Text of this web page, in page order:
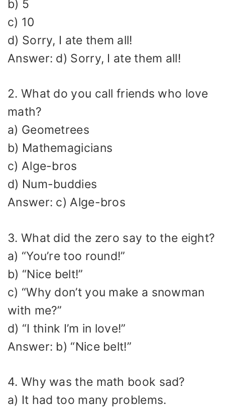
b) 5
c) 10
d) Sorry, I ate them all!
Answer: d) Sorry, I ate them all!
2. What do you call friends who love
math?
a) Geometrees
b) Mathemagicians
c) Alge-bros
d) Num-buddies
Answer: c) Alge-bros
3. What did the zero say to the eight?
a) “You’re too round!”
b) “Nice belt!”
c) “Why don’t you make a snowman
with me?”
d) “I think I’m in love!”
Answer: b) “Nice belt!”
4. Why was the math book sad?
a) It had too many problems.